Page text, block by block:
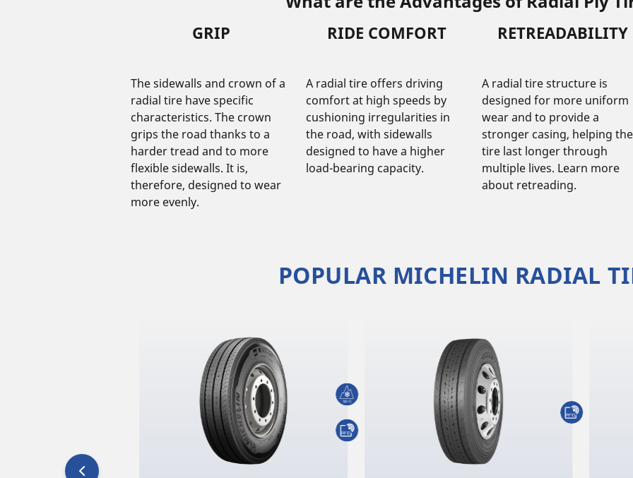
GRIP
The sidewalls and crown of a
radial tire have specific
characteristics. The crown
grips the road thanks to a
harder tread and to more
flexible sidewalls. It is,
therefore, designed to wear
more evenly.
RIDE COMFORT
A radial tire offers driving
comfort at high speeds by
cushioning irregularities in
the road, with sidewalls
designed to have a higher
load-bearing capacity.
RETREADABILITY
A radial tire structure is
designed for more uniform
wear and to provide a
stronger casing, helping the
tire last longer through
multiple lives. Learn more
about retreading.
POPULAR MICHELIN RADIAL